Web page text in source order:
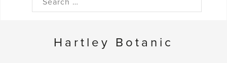
Hartley Botanic